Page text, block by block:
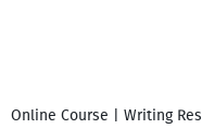
Online Course | Writing